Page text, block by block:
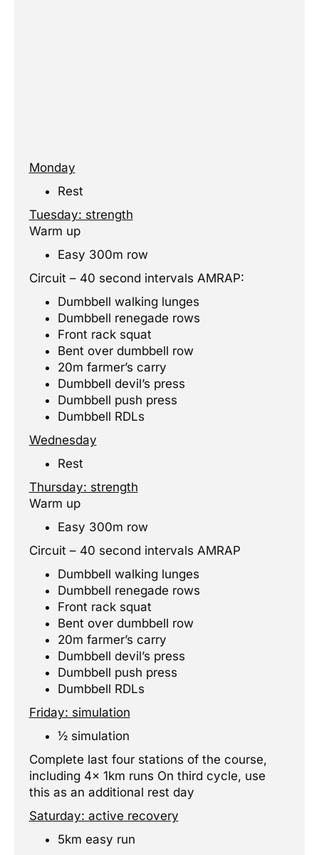
Monday
Rest
Tuesday: strength
Warm up
Easy 300m row
Circuit – 40 second intervals AMRAP:
Dumbbell walking lunges
Dumbbell renegade rows
Front rack squat
Bent over dumbbell row
20m farmer’s carry
Dumbbell devil’s press
Dumbbell push press
Dumbbell RDLs
Wednesday
Rest
Thursday: strength
Warm up
Easy 300m row
Circuit – 40 second intervals AMRAP
Dumbbell walking lunges
Dumbbell renegade rows
Front rack squat
Bent over dumbbell row
20m farmer’s carry
Dumbbell devil’s press
Dumbbell push press
Dumbbell RDLs
Friday: simulation
½ simulation
Complete last four stations of the course,
including 4x 1km runs On third cycle, use
this as an additional rest day
Saturday: active recovery
5km easy run